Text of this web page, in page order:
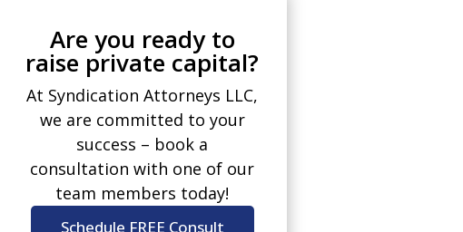
Are you ready to
raise private capital?
At Syndication Attorneys LLC,
we are committed to your
success – book a
consultation with one of our
team members today!
Schedule FREE Consult